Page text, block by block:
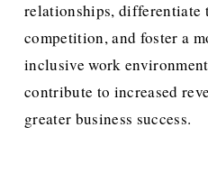
relationships, differentiate
competition, and foster a
inclusive work
contribute to increased
greater business success.